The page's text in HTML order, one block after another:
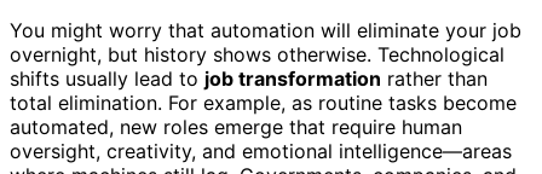
You might worry that automation will eliminate your job
overnight, but history shows otherwise. Technological
shifts usually lead to job transformation rather than
total elimination. For example, as routine tasks become
automated, new roles emerge that require human
oversight, creativity, and emotional intelligence—areas